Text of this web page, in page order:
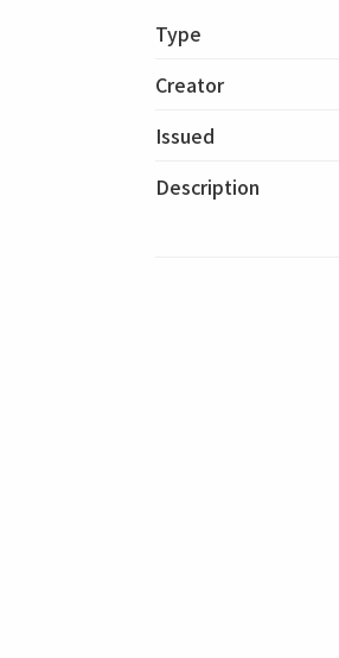
Type
Creator
Issued
Description